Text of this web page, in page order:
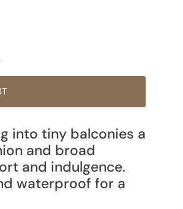
into tiny balconies a
and broad
and indulgence.
waterproof for a